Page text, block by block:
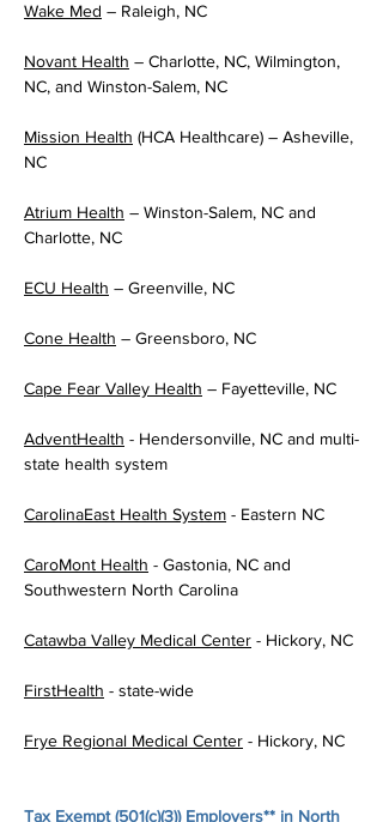
Wake Med – Raleigh, NC
Novant Health – Charlotte, NC, Wilmington,
NC, and Winston-Salem, NC
Mission Health (HCA Healthcare) – Asheville,
NC
Atrium Health – Winston-Salem, NC and
Charlotte, NC
ECU Health – Greenville, NC
Cone Health – Greensboro, NC
Cape Fear Valley Health – Fayetteville, NC
AdventHealth - Hendersonville, NC and multi-
state health system
CarolinaEast Health System - Eastern NC
CaroMont Health - Gastonia, NC and
Southwestern North Carolina
Catawba Valley Medical Center - Hickory, NC
FirstHealth - state-wide
Frye Regional Medical Center - Hickory, NC
Tax Exempt (501(c)(3)) Employers** in North